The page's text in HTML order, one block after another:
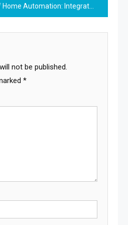
Integrating the Kasa HS200 with Other Smart Devices
not be published.
*